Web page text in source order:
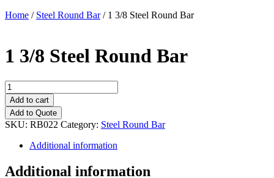
Home / Steel Round Bar/ 1 3/8 Steel Round Bar
1 3/8 Steel Round Bar
1
3/8
Steel
Round
Bar
quantity
Add to cart
Add to Quote
SKU: RB022 Category: Steel Round Bar
Additional information
Additional information